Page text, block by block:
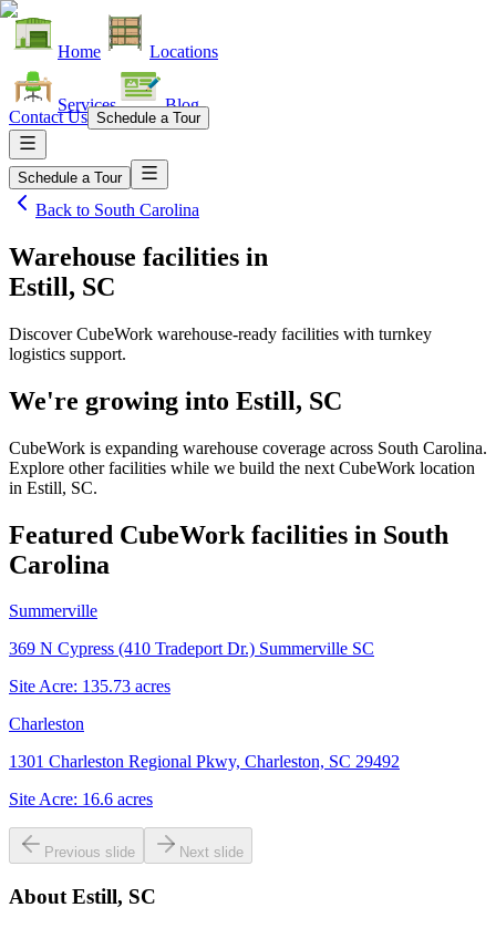
Home Locations
Services Blog
Contact Us Schedule a Tour
Schedule a Tour
Back to South Carolina
Warehouse facilities in
Estill, SC
Discover CubeWork warehouse-ready facilities with turnkey
logistics support.
We're growing into Estill, SC
CubeWork is expanding warehouse coverage across South Carolina.
Explore other facilities while we build the next CubeWork location
in Estill, SC.
Featured CubeWork facilities in South
Carolina
Summerville
369 N Cypress (410 Tradeport Dr.) Summerville SC
Site Acre: 135.73 acres
Charleston
1301 Charleston Regional Pkwy, Charleston, SC 29492
Site Acre: 16.6 acres
Previous slide Next slide
About Estill, SC